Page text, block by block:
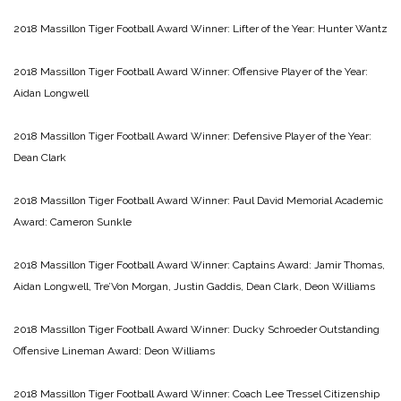
2018 Massillon Tiger Football Award Winner: Lifter of the Year: Hunter Wantz
2018 Massillon Tiger Football Award Winner: Offensive Player of the Year:
Aidan Longwell
2018 Massillon Tiger Football Award Winner: Defensive Player of the Year:
Dean Clark
2018 Massillon Tiger Football Award Winner: Paul David Memorial Academic
Award: Cameron Sunkle
2018 Massillon Tiger Football Award Winner: Captains Award: Jamir Thomas,
Aidan Longwell, Tre’Von Morgan, Justin Gaddis, Dean Clark, Deon Williams
2018 Massillon Tiger Football Award Winner: Ducky Schroeder Outstanding
Offensive Lineman Award: Deon Williams
2018 Massillon Tiger Football Award Winner: Coach Lee Tressel Citizenship